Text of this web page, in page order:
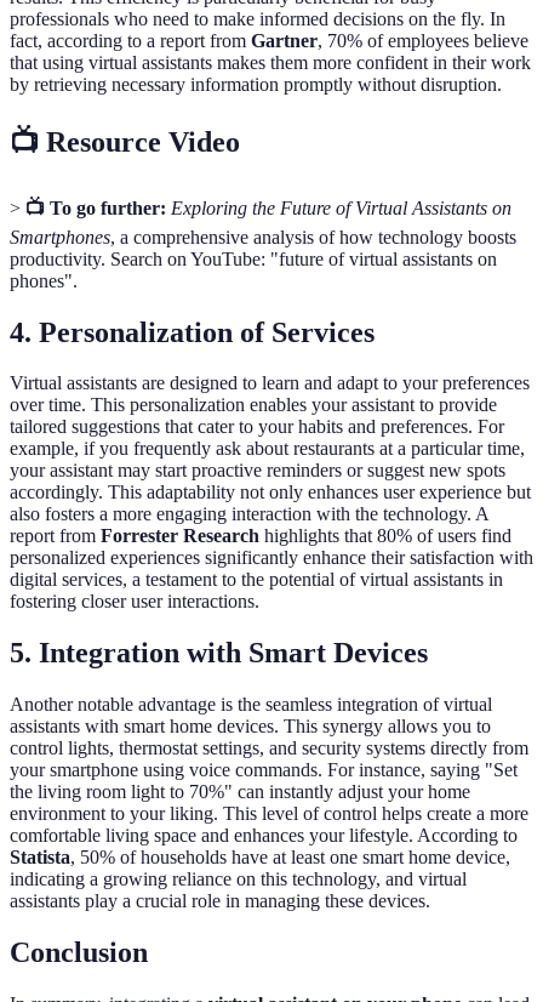
professionals who need to make informed decisions on the fly. In
fact, according to a report from Gartner, 70% of employees believe
that using virtual assistants makes them more confident in their work
by retrieving necessary information promptly without disruption.
📺 Resource Video
> 📺 To go further: Exploring the Future of Virtual Assistants on
Smartphones, a comprehensive analysis of how technology boosts
productivity. Search on YouTube: "future of virtual assistants on
phones".
4. Personalization of Services
Virtual assistants are designed to learn and adapt to your preferences
over time. This personalization enables your assistant to provide
tailored suggestions that cater to your habits and preferences. For
example, if you frequently ask about restaurants at a particular time,
your assistant may start proactive reminders or suggest new spots
accordingly. This adaptability not only enhances user experience but
also fosters a more engaging interaction with the technology. A
report from Forrester Research highlights that 80% of users find
personalized experiences significantly enhance their satisfaction with
digital services, a testament to the potential of virtual assistants in
fostering closer user interactions.
5. Integration with Smart Devices
Another notable advantage is the seamless integration of virtual
assistants with smart home devices. This synergy allows you to
control lights, thermostat settings, and security systems directly from
your smartphone using voice commands. For instance, saying "Set
the living room light to 70%" can instantly adjust your home
environment to your liking. This level of control helps create a more
comfortable living space and enhances your lifestyle. According to
Statista, 50% of households have at least one smart home device,
indicating a growing reliance on this technology, and virtual
assistants play a crucial role in managing these devices.
Conclusion